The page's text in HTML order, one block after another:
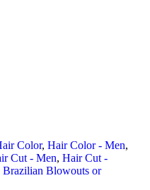
Color, Hair Color - Men,
Cut - Men, Hair Cut -
Brazilian Blowouts or